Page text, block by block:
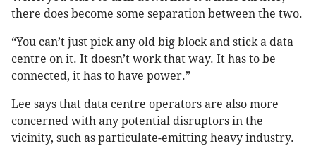
there does become some separation between the two.
“You can’t just pick any old big block and stick a data
centre on it. It doesn’t work that way. It has to be
connected, it has to have power.”
Lee says that data centre operators are also more
concerned with any potential disruptors in the
vicinity, such as particulate-emitting heavy industry.